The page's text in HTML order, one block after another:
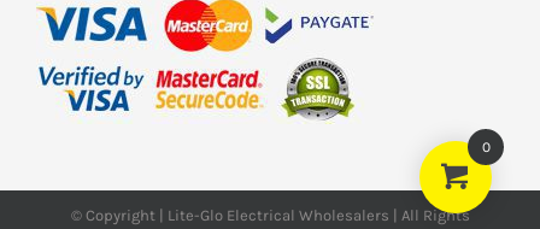
© Copyright | Lite-Glo Electrical Wholesalers | All Rights
0